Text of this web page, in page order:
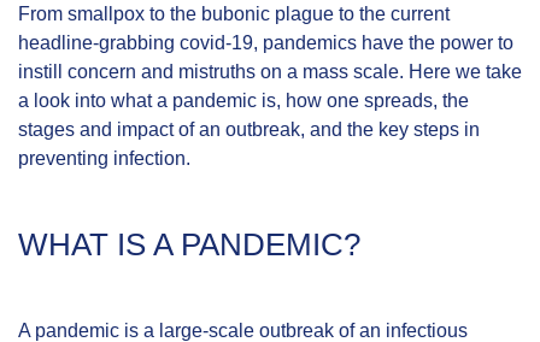
From smallpox to the bubonic plague to the current
headline-grabbing covid-19, pandemics have the power to
instill concern and mistruths on a mass scale. Here we take
a look into what a pandemic is, how one spreads, the
stages and impact of an outbreak, and the key steps in
preventing infection.
WHAT IS A PANDEMIC?
A pandemic is a large-scale outbreak of an infectious